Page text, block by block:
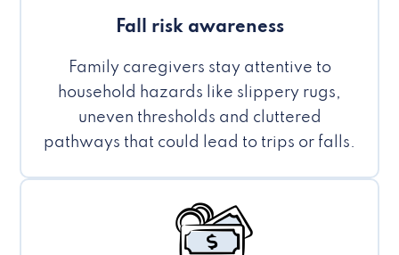
Fall risk awareness
Family caregivers stay attentive to
household hazards like slippery rugs,
uneven thresholds and cluttered
pathways that could lead to trips or falls.